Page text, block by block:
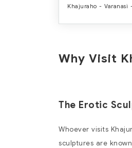
Khajuraho - Varanasi
Why Visit
The Erotic
Whoever visits
sculptures are